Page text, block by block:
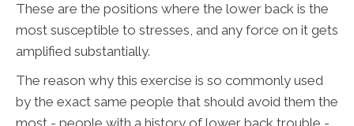
These are the positions where the lower back is the
most susceptible to stresses, and any force on it gets
amplified substantially.
The reason why this exercise is so commonly used
by the exact same people that should avoid them the